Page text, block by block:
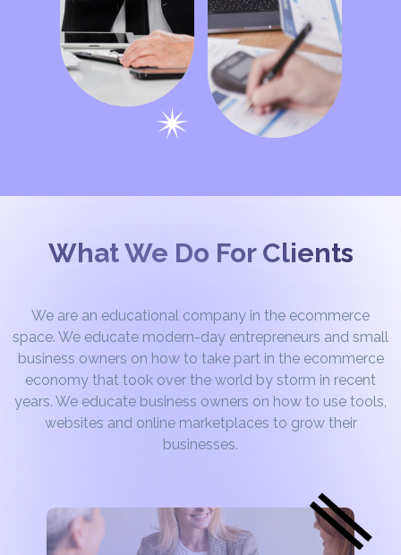
What We Do For Clients
We are an educational company in the ecommerce
space. We educate modern-day entrepreneurs and small
business owners on how to take part in the ecommerce
economy that took over the world by storm in recent
years. We educate business owners on how to use tools,
websites and online marketplaces to grow their
businesses.